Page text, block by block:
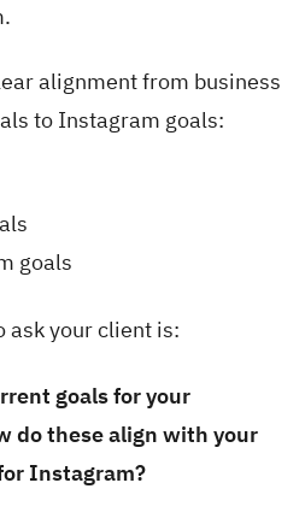
alignment from business
to Instagram goals:
goals
ask your client is:
goals for your
do these align with your
Instagram?